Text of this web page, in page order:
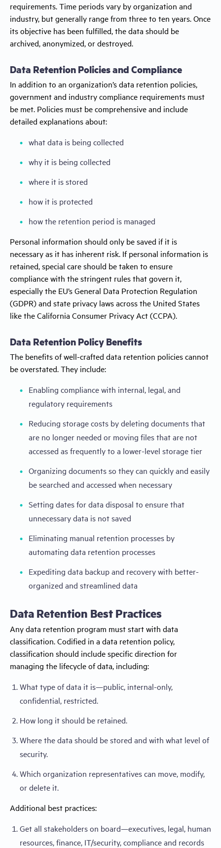
requirements. Time periods vary by organization and
industry, but generally range from three to ten years. Once
its objective has been fulfilled, the data should be
archived, anonymized, or destroyed.
Data Retention Policies and Compliance
In addition to an organization’s data retention policies,
government and industry compliance requirements must
be met. Policies must be comprehensive and include
detailed explanations about:
what data is being collected
why it is being collected
where it is stored
how it is protected
how the retention period is managed
Personal information should only be saved if it is
necessary as it has inherent risk. If personal information is
retained, special care should be taken to ensure
compliance with the stringent rules that govern it,
especially the EU’s General Data Protection Regulation
(GDPR) and state privacy laws across the United States
like the California Consumer Privacy Act (CCPA).
Data Retention Policy Benefits
The benefits of well-crafted data retention policies cannot
be overstated. They include:
Enabling compliance with internal, legal, and
regulatory requirements
Reducing storage costs by deleting documents that
are no longer needed or moving files that are not
accessed as frequently to a lower-level storage tier
Organizing documents so they can quickly and easily
be searched and accessed when necessary
Setting dates for data disposal to ensure that
unnecessary data is not saved
Eliminating manual retention processes by
automating data retention processes
Expediting data backup and recovery with better-
organized and streamlined data
Data Retention Best Practices
Any data retention program must start with data
classification. Codified in a data retention policy,
classification should include specific direction for
managing the lifecycle of data, including:
What type of data it is—public, internal-only,
confidential, restricted.
How long it should be retained.
Where the data should be stored and with what level of
security.
Which organization representatives can move, modify,
or delete it.
Additional best practices:
Get all stakeholders on board—executives, legal, human
resources, finance, IT/security, compliance and records